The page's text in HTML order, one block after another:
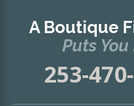
A Boutique
Puts You
253-